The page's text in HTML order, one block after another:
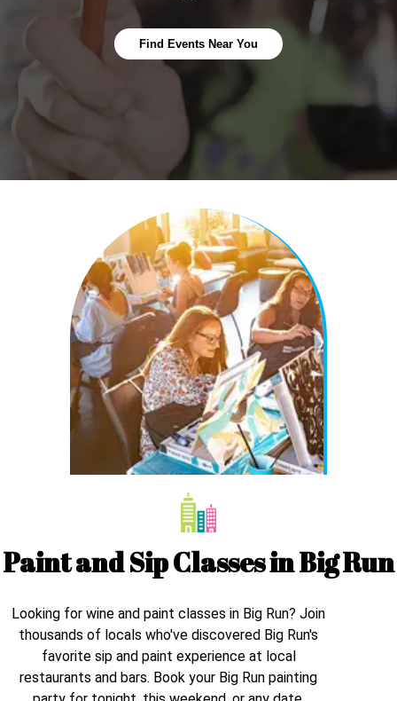
Find Events Near You
Paint and Sip Classes inBig Run
Looking for wine and paint classes in Big Run? Join
thousands of locals who've discovered Big Run's
favorite sip and paint experience at local
restaurants and bars. Book your Big Run painting